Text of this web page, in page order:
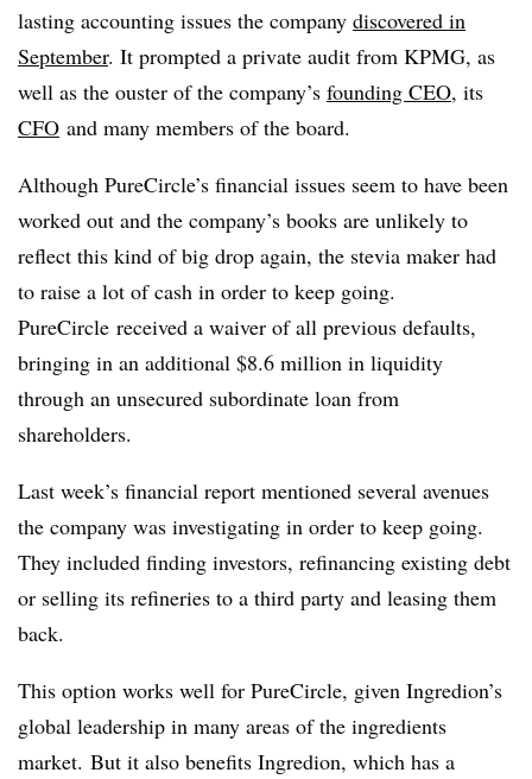
lasting accounting issues the company discovered in
September. It prompted a private audit from KPMG, as
well as the ouster of the company’s founding CEO, its
CFO and many members of the board.
Although PureCircle’s financial issues seem to have been
worked out and the company’s books are unlikely to
reflect this kind of big drop again, the stevia maker had
to raise a lot of cash in order to keep going.
PureCircle received a waiver of all previous defaults,
bringing in an additional $8.6 million in liquidity
through an unsecured subordinate loan from
shareholders.
Last week’s financial report mentioned several avenues
the company was investigating in order to keep going.
They included finding investors, refinancing existing debt
or selling its refineries to a third party and leasing them
back.
This option works well for PureCircle, given Ingredion’s
global leadership in many areas of the ingredients
market. But it also benefits Ingredion, which has a